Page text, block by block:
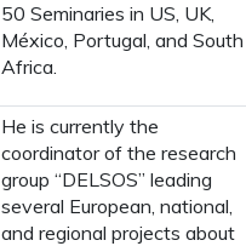
50 Seminaries in US, UK,
México, Portugal, and South
Africa.
He is currently the
coordinator of the research
group “DELSOS” leading
several European, national,
and regional projects about